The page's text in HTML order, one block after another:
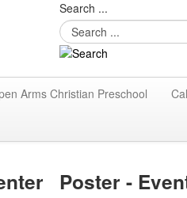
Search ...
Arms Christian Preschool
Poster -